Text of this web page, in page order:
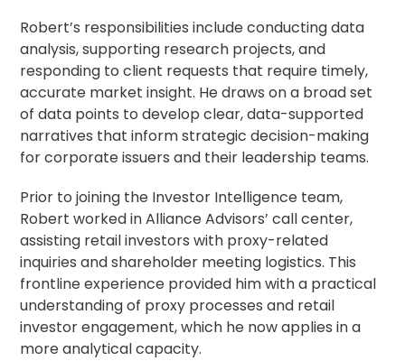
Robert’s responsibilities include conducting data
analysis, supporting research projects, and
responding to client requests that require timely,
accurate market insight. He draws on a broad set
of data points to develop clear, data-supported
narratives that inform strategic decision-making
for corporate issuers and their leadership teams.
Prior to joining the Investor Intelligence team,
Robert worked in Alliance Advisors’ call center,
assisting retail investors with proxy-related
inquiries and shareholder meeting logistics. This
frontline experience provided him with a practical
understanding of proxy processes and retail
investor engagement, which he now applies in a
more analytical capacity.